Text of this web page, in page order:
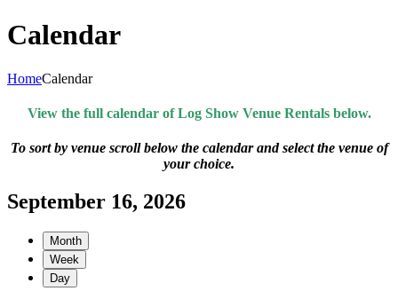
Calendar
HomeCalendar
View the full calendar of Log Show Venue Rentals below.
To sort by venue scroll below the calendar and select the venue of
your choice.
September 16, 2026
Month
Week
Day